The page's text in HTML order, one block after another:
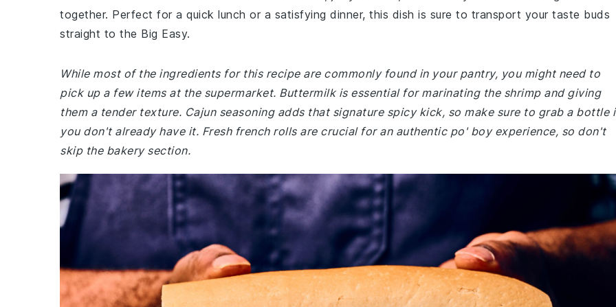
together. Perfect for a quick lunch or a satisfying dinner, this dish is sure to transport your taste buds
straight to the Big Easy.
While most of the ingredients for this recipe are commonly found in your pantry, you might need to
pick up a few items at the supermarket. Buttermilk is essential for marinating the shrimp and giving
them a tender texture. Cajun seasoning adds that signature spicy kick, so make sure to grab a bottle
you don't already have it. Fresh french rolls are crucial for an authentic po' boy experience, so don't
skip the bakery section.